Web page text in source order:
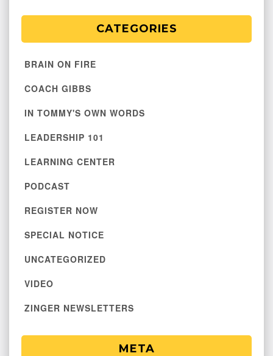
CATEGORIES
BRAIN ON FIRE
COACH GIBBS
IN TOMMY'S OWN WORDS
LEADERSHIP 101
LEARNING CENTER
PODCAST
REGISTER NOW
SPECIAL NOTICE
UNCATEGORIZED
VIDEO
ZINGER NEWSLETTERS
META